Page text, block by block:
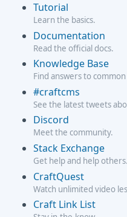
Tutorial
Learn the basics.
Documentation
Read the official docs.
Knowledge Base
Find answers to
#craftcms
See the latest tweets
Discord
Meet the community.
Stack Exchange
Get help and help others.
CraftQuest
Watch unlimited video
Craft Link List